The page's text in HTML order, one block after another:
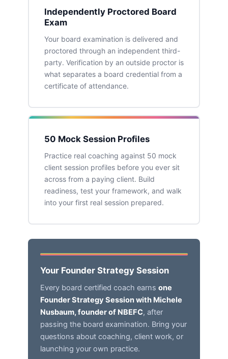
Independently Proctored Board
Exam
Your board examination is delivered and
proctored through an independent third-
party. Verification by an outside proctor is
what separates a board credential from a
certificate of attendance.
50 Mock Session Profiles
Practice real coaching against 50 mock
client session profiles before you ever sit
across from a paying client. Build
readiness, test your framework, and walk
into your first real session prepared.
Your Founder Strategy Session
Every board certified coach earns one
Founder Strategy Session with Michele
Nusbaum, founder of NBEFC, after
passing the board examination. Bring your
questions about coaching, client work, or
launching your own practice.